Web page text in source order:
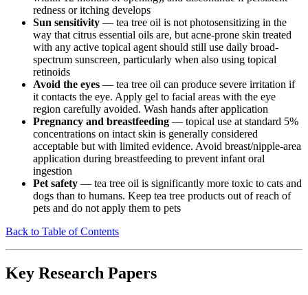
redness or itching develops
Sun sensitivity — tea tree oil is not photosensitizing in the
way that citrus essential oils are, but acne-prone skin treated
with any active topical agent should still use daily broad-
spectrum sunscreen, particularly when also using topical
retinoids
Avoid the eyes — tea tree oil can produce severe irritation if
it contacts the eye. Apply gel to facial areas with the eye
region carefully avoided. Wash hands after application
Pregnancy and breastfeeding — topical use at standard 5%
concentrations on intact skin is generally considered
acceptable but with limited evidence. Avoid breast/nipple-area
application during breastfeeding to prevent infant oral
ingestion
Pet safety — tea tree oil is significantly more toxic to cats and
dogs than to humans. Keep tea tree products out of reach of
pets and do not apply them to pets
Back to Table of Contents
Key Research Papers